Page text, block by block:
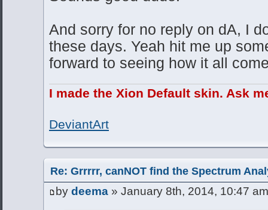
And sorry for no reply on dA, I
these days. Yeah hit me up
forward to seeing how it all
I made the Xion Default skin. Ask
DeviantArt
Re: Grrrrr, canNOT find the Spectrum
by deema » January 8th, 2014, 10:47 am